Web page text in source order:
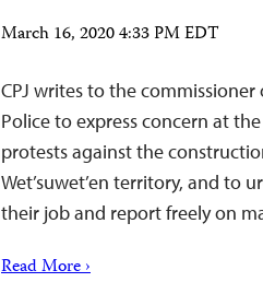
March 16, 2020 4:33 PM EDT
CPJ writes to the
Police to express concern at
protests against the
Wet’suwet’en territory, and to
their job and report freely on
Read More ›